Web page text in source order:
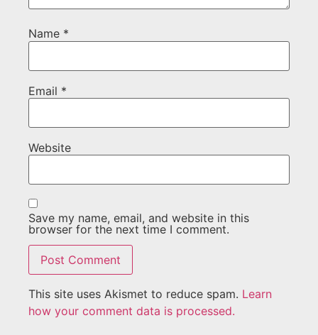
Name *
Email *
Website
Save my name, email, and website in this
browser for the next time I comment.
This site uses Akismet to reduce spam. Learn
how your comment data is processed.